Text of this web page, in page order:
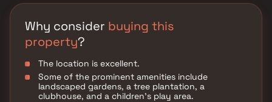
Why consider buying this
property?
The location is excellent.
Some of the prominent amenities include
landscaped gardens, a tree plantation, a
clubhouse, and a children's play area.